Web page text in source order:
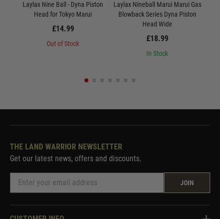
Laylax Nine Ball - Dyna Piston
Head for Tokyo Marui
£14.99
Out of Stock
Laylax Nineball Marui Marui Gas
Blowback Series Dyna Piston
Head Wide
£18.99
In Stock
THE LAND WARRIOR NEWSLETTER
Get our latest news, offers and discounts.
JOIN